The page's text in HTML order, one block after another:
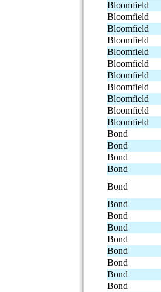
Bloomfield
Bloomfield
Bloomfield
Bloomfield
Bloomfield
Bloomfield
Bloomfield
Bloomfield
Bloomfield
Bloomfield
Bloomfield
Bond
Bond
Bond
Bond
Bond
Bond
Bond
Bond
Bond
Bond
Bond
Bond
Bond